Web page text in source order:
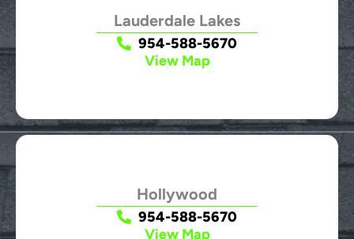
Lauderdale Lakes
954-588-5670
View Map
Hollywood
954-588-5670
View Map